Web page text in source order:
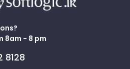
8am - 8 pm
8128